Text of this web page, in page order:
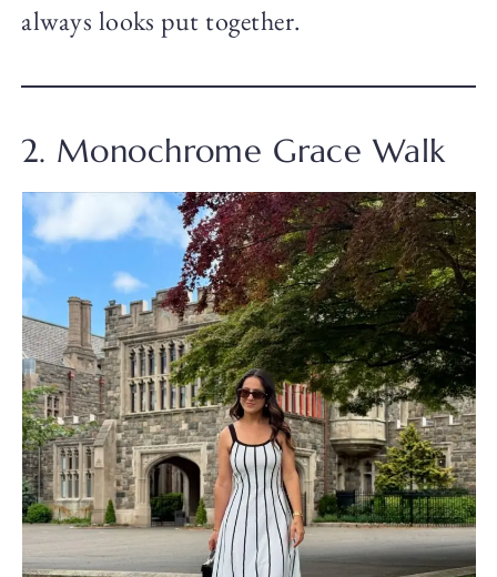
always looks put together.
2. Monochrome Grace Walk